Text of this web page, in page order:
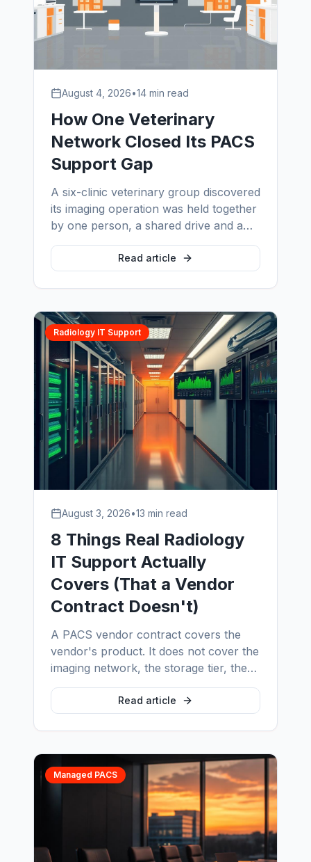
August 4, 2026•14 min read
How One Veterinary
Network Closed Its PACS
Support Gap
A six-clinic veterinary group discovered
its imaging operation was held together
by one person, a shared drive and a
backup nobody had ever restored. This
is a composite account of the twelve
months that followed — what broke,
what it cost, and what proper vet PACS
support changed.
Read article
Radiology IT Support
August 3, 2026•13 min read
8 Things Real Radiology
IT Support Actually
Covers (That a Vendor
Contract Doesn't)
A PACS vendor contract covers the
vendor's product. It does not cover the
imaging network, the storage tier, the
interface engine, the display estate, or
the 2am incident that spans three
vendors. Here are eight things real
radiology IT support covers every day
— and why the gap between the two is
where imaging downtime actually lives.
Read article
Managed PACS